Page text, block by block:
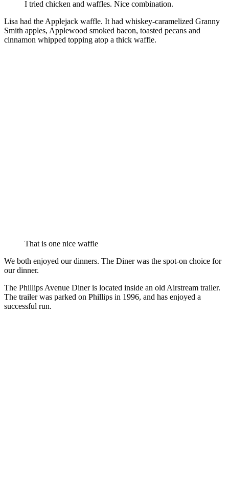
I tried chicken and waffles. Nice combination.
Lisa had the Applejack waffle. It had whiskey-caramelized Granny
Smith apples, Applewood smoked bacon, toasted pecans and
cinnamon whipped topping atop a thick waffle.
That is one nice waffle
We both enjoyed our dinners. The Diner was the spot-on choice for
our dinner.
The Phillips Avenue Diner is located inside an old Airstream trailer.
The trailer was parked on Phillips in 1996, and has enjoyed a
successful run.